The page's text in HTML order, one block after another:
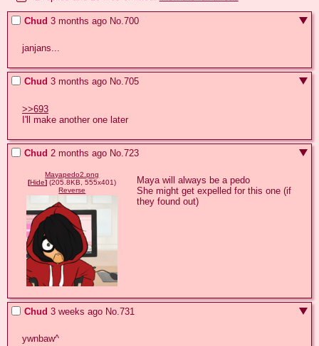
Chud 3 months ago No.700
janjans...
Chud 3 months ago No.705
>>693
I'll make another one later
Chud 2 months ago No.723
Mayapedo2.png
[Hide] (205.8KB, 555x401)
Reverse
Maya will always be a pedo
She might get expelled for this one (if
they found out)
Chud 3 weeks ago No.731
ywnbaw^